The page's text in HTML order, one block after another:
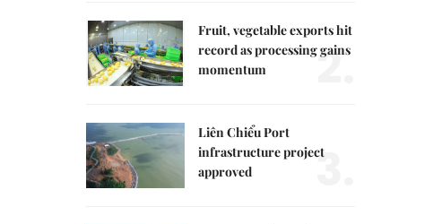
Fruit, vegetable exports hit
record as processing gains
momentum
2.
Liên Chiểu Port
infrastructure project
approved
3.